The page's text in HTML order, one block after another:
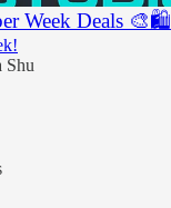
Week Deals 🎨🛍️
Shu